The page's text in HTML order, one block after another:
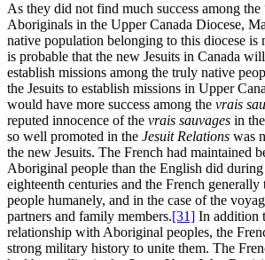
As they did not find much success among
Aboriginals in the Upper Canada Diocese,
native population belonging to this diocese is
is probable that the new Jesuits in Canada
establish missions among the truly native
the Jesuits to establish missions in Upper
would have more success among the vrais
reputed innocence of the vrais sauvages in
so well promoted in the Jesuit Relations was
the new Jesuits. The French had maintained
Aboriginal people than the English did during
eighteenth centuries and the French
people humanely, and in the case of the
partners and family members.[31] In addition
relationship with Aboriginal peoples, the
strong military history to unite them. The